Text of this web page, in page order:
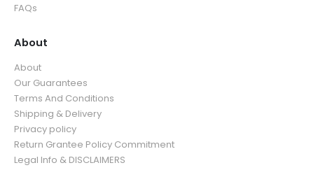
FAQs
About
About
Our Guarantees
Terms And Conditions
Shipping & Delivery
Privacy policy
Return Grantee Policy Commitment
Legal Info & DISCLAIMERS